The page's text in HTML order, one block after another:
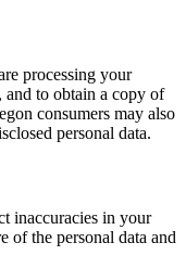
processing your
and to obtain a copy of
consumers may also
personal data.
inaccuracies in your
of the personal data and